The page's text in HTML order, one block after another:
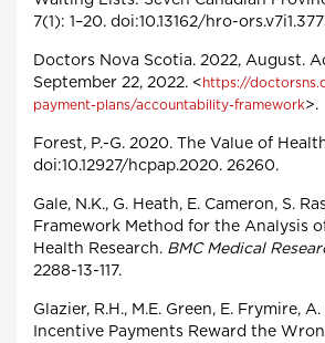
7(1): 1–20. doi:10.13162/hro-
Doctors Nova Scotia. 2022, August.
September 22, 2022. < https://
payment-plans/accountability-framework>.
Forest, P.-G. 2020. The Value of
doi:10.12927/hcpap.2020. 26260.
Gale, N.K., G. Heath, E. Cameron, S.
Framework Method for the Analysis
Health Research. BMC Medical
2288-13-117.
Glazier, R.H., M.E. Green, E. Frymire,
Incentive Payments Reward the